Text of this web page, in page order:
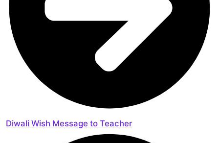
Diwali Wish Message to Teacher